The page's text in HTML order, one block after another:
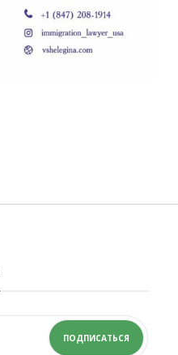
ПОДПИСАТЬСЯ